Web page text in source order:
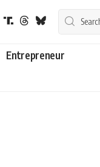
Entrepreneur